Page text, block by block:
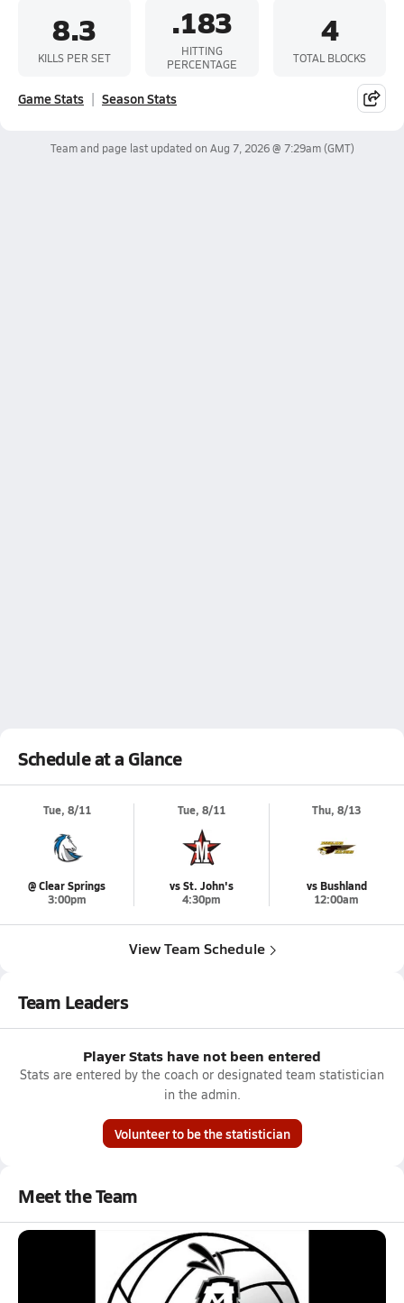
8.3
KILLS PER SET
.183
HITTING
PERCENTAGE
4
TOTAL BLOCKS
Game Stats Season Stats
Team and page last updated on Aug 7, 2026 @ 7:29am(GMT)
Schedule at a Glance
Tue, 8/11
@ Clear Springs
3:00pm
Tue, 8/11
vs St. John's
4:30pm
Thu, 8/13
vs Bushland
12:00am
View Team Schedule
Team Leaders
Player Stats have not been entered
Stats are entered by the coach or designated team statistician
in the admin.
Volunteer to be the statistician
Meet the Team